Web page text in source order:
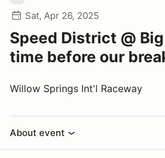
Sat, Apr 26, 2025
Speed District @
time before our
Willow Springs Int'l Raceway
About event